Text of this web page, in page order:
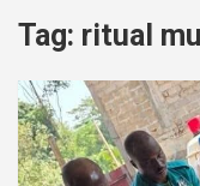
Tag: ritual